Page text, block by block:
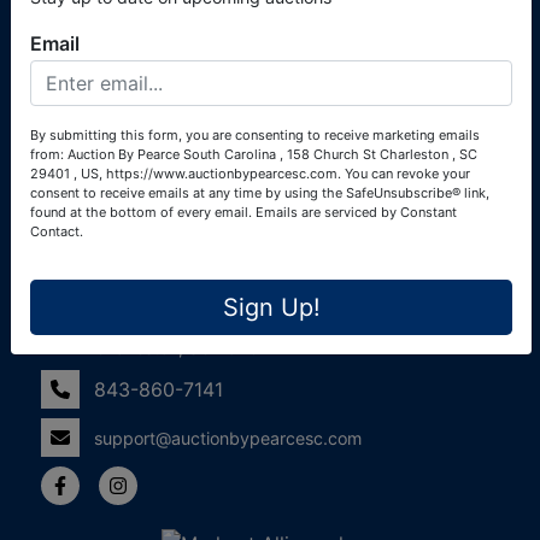
License #119902 (Alexander Pierre Bourland)
Links
Join Our Email List!
Contact Us
Frequently Asked Questions
Contact Us
843-860-7141
support@auctionbypearcesc.com
Email
By submitting this form, you are consenting to receive marketing emails
from: Auction By Pearce South Carolina , 158 Church St Charleston , SC
29401 , US, https://www.auctionbypearcesc.com. You can revoke your
consent to receive emails at any time by using the SafeUnsubscribe® link,
found at the bottom of every email. Emails are serviced by Constant
Contact.
Sign Up!